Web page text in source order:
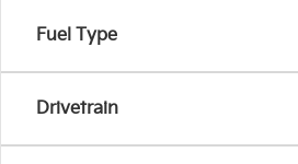
Fuel Type
Drivetrain